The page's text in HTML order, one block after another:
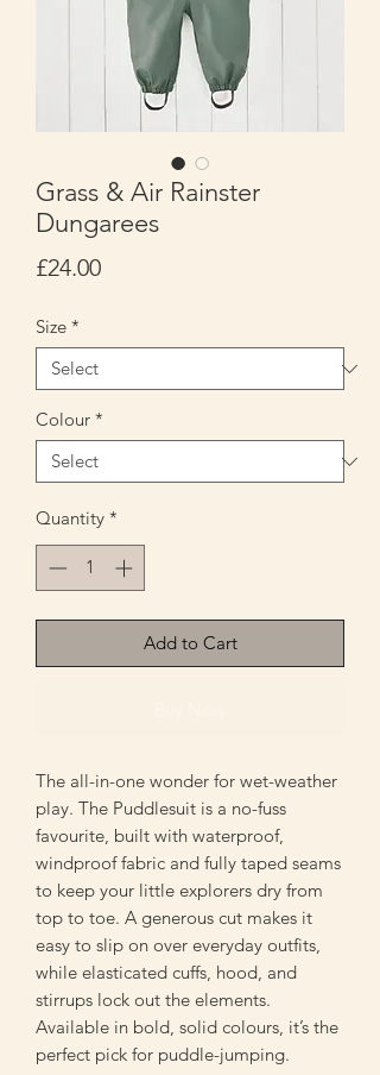
Grass & Air Rainster
Dungarees
£24.00Price
Size *
Colour *
Quantity *
Add to Cart
The all-in-one wonder for wet-weather
play. The Puddlesuit is a no-fuss
favourite, built with waterproof,
windproof fabric and fully taped seams
to keep your little explorers dry from
top to toe. A generous cut makes it
easy to slip on over everyday outfits,
while elasticated cuffs, hood, and
stirrups lock out the elements.
Available in bold, solid colours, it’s the
perfect pick for puddle-jumping.